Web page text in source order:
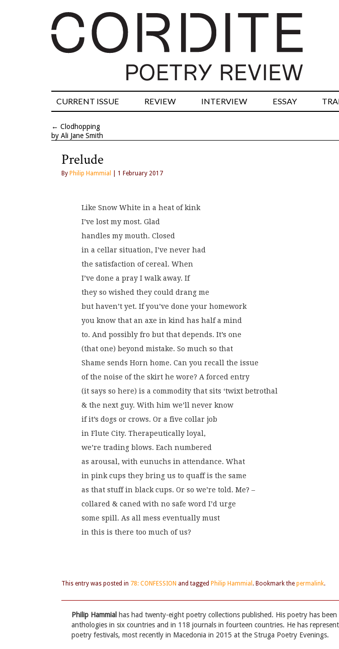
CURRENT ISSUE REVIEW INTERVIEW ESSAY
← Clodhopping
by Ali Jane Smith
Prelude
By Philip Hammial | 1 February 2017
Like Snow White in a heat of kink
I’ve lost my most. Glad
handles my mouth. Closed
in a cellar situation, I’ve never had
the satisfaction of cereal. When
I’ve done a pray I walk away. If
they so wished they could drang me
but haven’t yet. If you’ve done your homework
you know that an axe in kind has half a mind
to. And possibly fro but that depends. It’s one
(that one) beyond mistake. So much so that
Shame sends Horn home. Can you recall the issue
of the noise of the skirt he wore? A forced entry
(it says so here) is a commodity that sits ‘twixt betrothal
& the next guy. With him we’ll never know
if it’s dogs or crows. Or a five collar job
in Flute City. Therapeutically loyal,
we’re trading blows. Each numbered
as arousal, with eunuchs in attendance. What
in pink cups they bring us to quaff is the same
as that stuff in black cups. Or so we’re told. Me? –
collared & caned with no safe word I’d urge
some spill. As all mess eventually must
in this is there too much of us?
This entry was posted in 78: CONFESSION and tagged Philip Hammial . Bookmark the permalink.
Philip Hammial has had twenty-eight poetry collections published. His poetry has
anthologies in six countries and in 118 journals in fourteen countries. He has
poetry festivals, most recently in Macedonia in 2015 at the Struga Poetry Evenings.